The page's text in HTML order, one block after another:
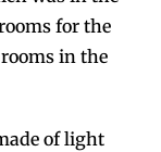
for the
rooms in the
of light